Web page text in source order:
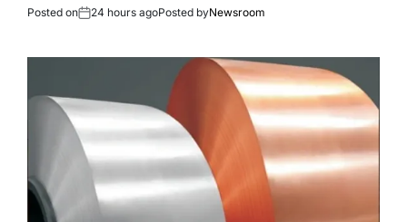
Posted on 24 hours agoPosted byNewsroom